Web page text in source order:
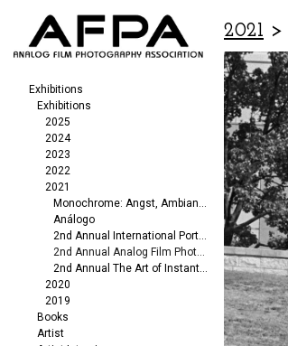
Exhibitions
Exhibitions
2025
2024
2023
2022
2021
Monochrome: Angst, Ambiance, Abstraction
Análogo
2nd Annual International Portrait/Fashion Exhibit
2nd Annual Analog Film Photography Exhibit
2nd Annual The Art of Instant Photography
2020
2019
Books
Artist
2021 >